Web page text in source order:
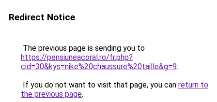
Redirect Notice
The previous page is sending you to
https://pensiuneacoral.ro/fr.php?
cid=30&kys=nike%20chaussure%20taille&g=9.
If you do not want to visit that page, you can return to
the previous page.